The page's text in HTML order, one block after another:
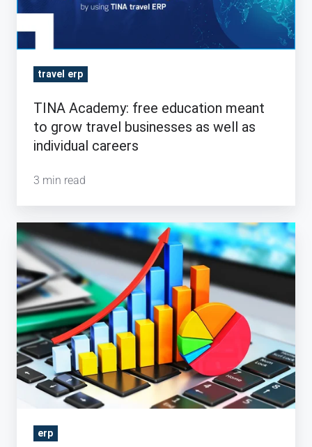
to
grow
travel
businesses
well
individual
travel erp
TINA Academy: free education meant
to grow travel businesses as well as
individual careers
3 min read
Three
Types
of
Reports
–
every
Travel
Company
Needs
erp